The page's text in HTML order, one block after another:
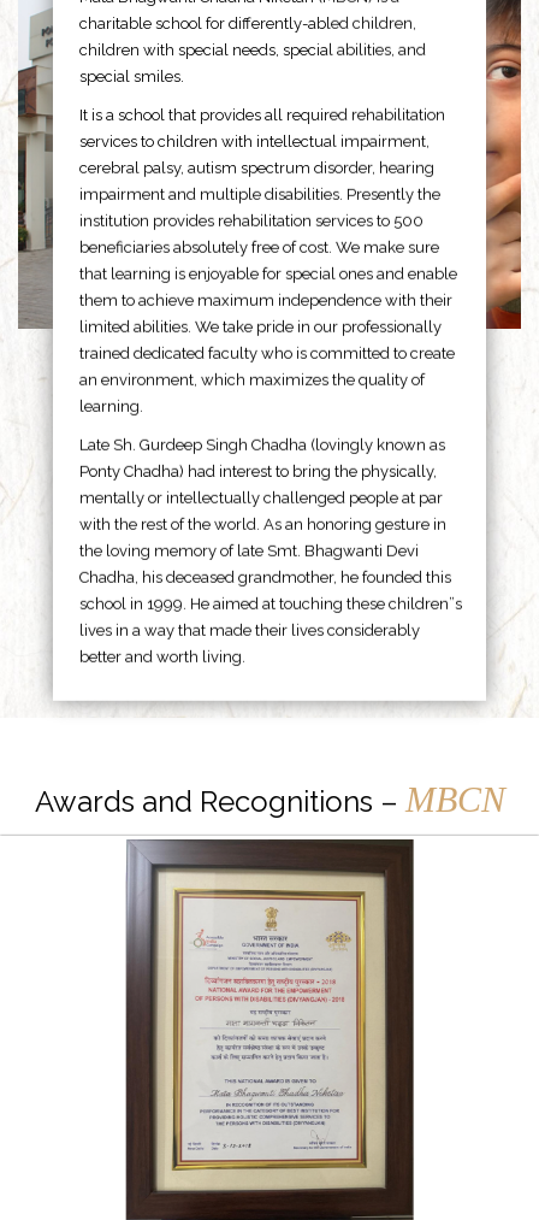
charitable school for differently-abled children,
children with special needs, special abilities, and
special smiles.
It is a school that provides all required rehabilitation
services to children with intellectual impairment,
cerebral palsy, autism spectrum disorder, hearing
impairment and multiple disabilities. Presently the
institution provides rehabilitation services to 500
beneficiaries absolutely free of cost. We make sure
that learning is enjoyable for special ones and enable
them to achieve maximum independence with their
limited abilities. We take pride in our professionally
trained dedicated faculty who is committed to create
an environment, which maximizes the quality of
learning.
Late Sh. Gurdeep Singh Chadha (lovingly known as
Ponty Chadha) had interest to bring the physically,
mentally or intellectually challenged people at par
with the rest of the world. As an honoring gesture in
the loving memory of late Smt. Bhagwanti Devi
Chadha, his deceased grandmother, he founded this
school in 1999. He aimed at touching these children”s
lives in a way that made their lives considerably
better and worth living.
Awards and Recognitions – MBCN